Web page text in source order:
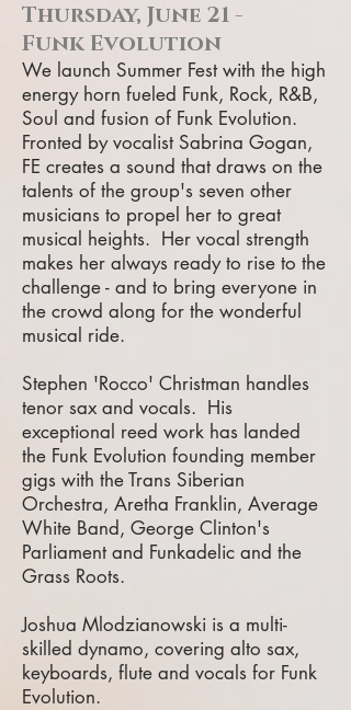
Thursday, June 21 -
Funk Evolution
We launch Summer Fest with the high
energy horn fueled Funk, Rock, R&B,
Soul and fusion of Funk Evolution.
Fronted by vocalist Sabrina Gogan,
FE creates a sound that draws on the
talents of the group's seven other
musicians to propel her to great
musical heights. Her vocal strength
makes her always ready to rise to the
challenge - and to bring everyone in
the crowd along for the wonderful
musical ride.
Stephen 'Rocco' Christman handles
tenor sax and vocals. His
exceptional reed work has landed
the Funk Evolution founding member
gigs with the Trans Siberian
Orchestra, Aretha Franklin, Average
White Band, George Clinton's
Parliament and Funkadelic and the
Grass Roots.
Joshua Mlodzianowski is a multi-
skilled dynamo, covering alto sax,
keyboards, flute and vocals for Funk
Evolution.